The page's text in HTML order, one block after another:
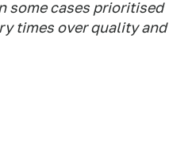
some cases prioritised
times over quality and